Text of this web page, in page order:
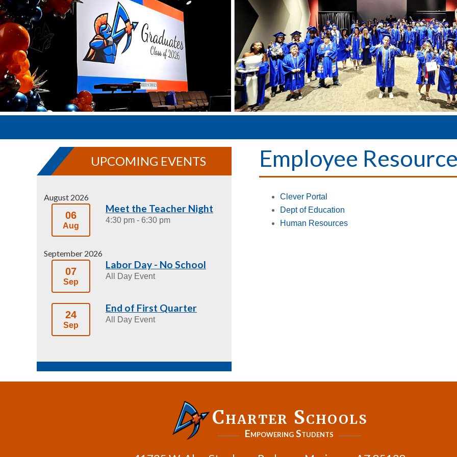
Employee
Clever Portal
Dept of Education
Human Resources
UPCOMING EVENTS
August 2026
06
Aug
Meet the Teacher Night
4:30 pm - 6:30 pm
September 2026
07
Sep
Labor Day - No School
All Day Event
24
Sep
End of First Quarter
All Day Event
Charter Schools
Empowering Students